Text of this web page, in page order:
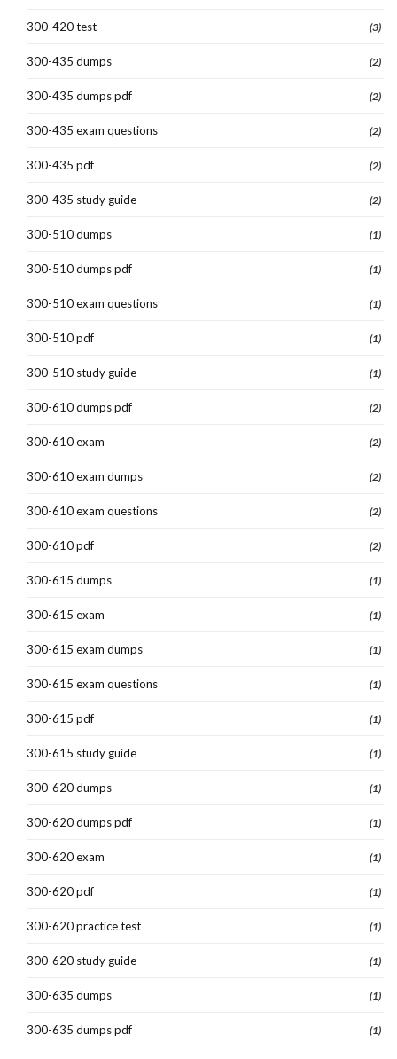
300-420 test (3)
300-435 dumps (2)
300-435 dumps pdf (2)
300-435 exam questions (2)
300-435 pdf (2)
300-435 study guide (2)
300-510 dumps (1)
300-510 dumps pdf (1)
300-510 exam questions (1)
300-510 pdf (1)
300-510 study guide (1)
300-610 dumps pdf (2)
300-610 exam (2)
300-610 exam dumps (2)
300-610 exam questions (2)
300-610 pdf (2)
300-615 dumps (1)
300-615 exam (1)
300-615 exam dumps (1)
300-615 exam questions (1)
300-615 pdf (1)
300-615 study guide (1)
300-620 dumps (1)
300-620 dumps pdf (1)
300-620 exam (1)
300-620 pdf (1)
300-620 practice test (1)
300-620 study guide (1)
300-635 dumps (1)
300-635 dumps pdf (1)